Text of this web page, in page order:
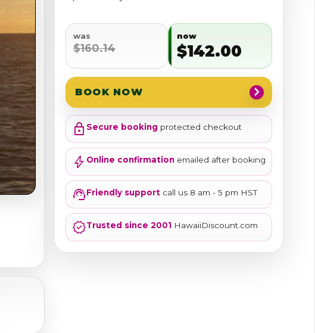
was
$160.14
now
$142.00
BOOK NOW chevron_right
lock Secure booking protected checkout
bolt Online confirmationemailed after booking
support_agentFriendly supportcall us 8 am - 5 pm HST
verifiedTrusted since 2001HawaiiDiscount.com